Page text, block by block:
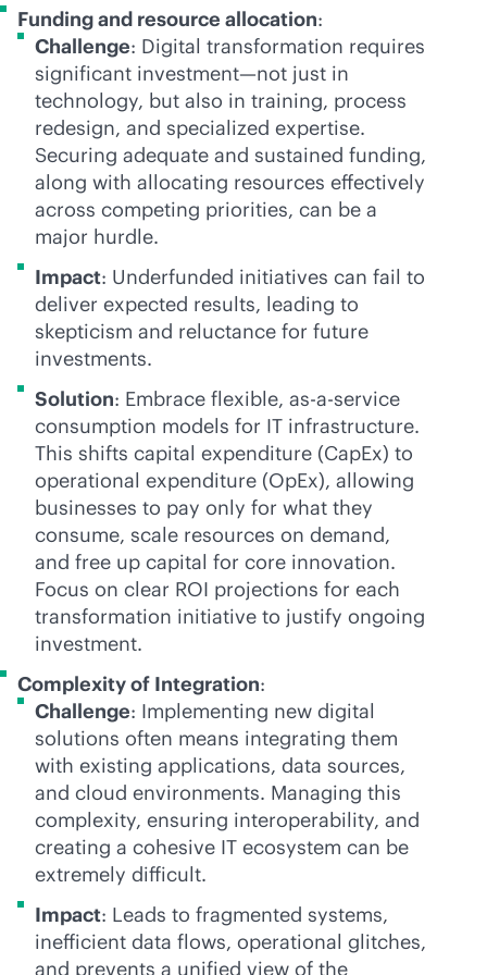
Funding and resource allocation:
Challenge: Digital transformation requires
significant investment—not just in
technology, but also in training, process
redesign, and specialized expertise.
Securing adequate and sustained funding,
along with allocating resources effectively
across competing priorities, can be a
major hurdle.
Impact: Underfunded initiatives can fail to
deliver expected results, leading to
skepticism and reluctance for future
investments.
Solution: Embrace flexible, as-a-service
consumption models for IT infrastructure.
This shifts capital expenditure (CapEx) to
operational expenditure (OpEx), allowing
businesses to pay only for what they
consume, scale resources on demand,
and free up capital for core innovation.
Focus on clear ROI projections for each
transformation initiative to justify ongoing
investment.
Complexity of Integration:
Challenge: Implementing new digital
solutions often means integrating them
with existing applications, data sources,
and cloud environments. Managing this
complexity, ensuring interoperability, and
creating a cohesive IT ecosystem can be
extremely difficult.
Impact: Leads to fragmented systems,
inefficient data flows, operational glitches,
and prevents a unified view of the